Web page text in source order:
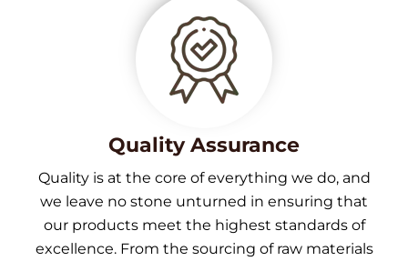
Quality Assurance
Quality is at the core of everything we do, and
we leave no stone unturned in ensuring that
our products meet the highest standards of
excellence. From the sourcing of raw materials